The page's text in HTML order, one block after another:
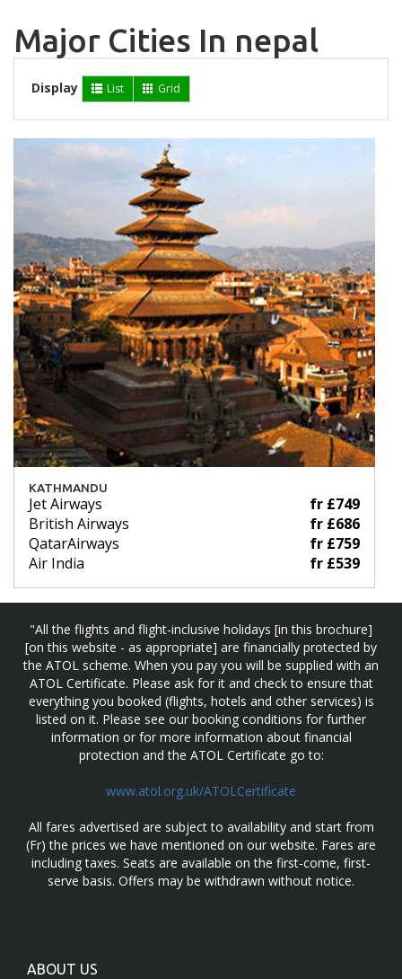
Major Cities In nepal
Display List Grid
KATHMANDU
Jet Airways
fr £749
British Airways
fr £686
QatarAirways
fr £759
Air India
fr £539
"All the flights and flight-inclusive holidays [in this brochure]
[on this website - as appropriate] are financially protected by
the ATOL scheme. When you pay you will be supplied with an
ATOL Certificate. Please ask for it and check to ensure that
everything you booked (flights, hotels and other services) is
listed on it. Please see our booking conditions for further
information or for more information about financial
protection and the ATOL Certificate go to:
www.atol.org.uk/ATOLCertificate
All fares advertised are subject to availability and start from
(Fr) the prices we have mentioned on our website. Fares are
including taxes. Seats are available on the first-come, first-
serve basis. Offers may be withdrawn without notice.
ABOUT US